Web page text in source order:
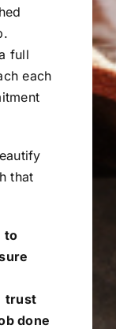
full
each
that
to
trust
done